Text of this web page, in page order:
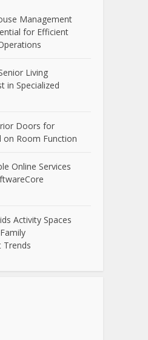
Management
for Efficient
Living
in Specialized
Doors for
on Room Function
Online Services
Activity Spaces
Trends